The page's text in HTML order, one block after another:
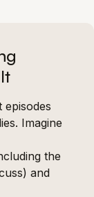
Imagine
the
and